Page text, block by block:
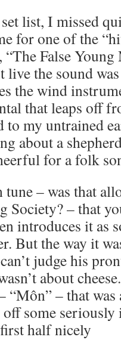
list, I missed
for one of the
False Young
live the sound
the wind
that leaps off
my untrained
about a
for a folk
tune – was that
Society? – that
introduces it as
But the way it
judge his
about
“Môn” – that
off some
half nicely